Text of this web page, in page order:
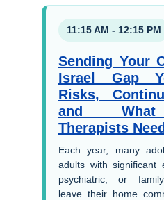
11:15 AM - 12:15 PM
Sending Your
Israel Gap
Risks,
and What
Therapists
Each year, many
adults with significant
psychiatric, or
leave their home